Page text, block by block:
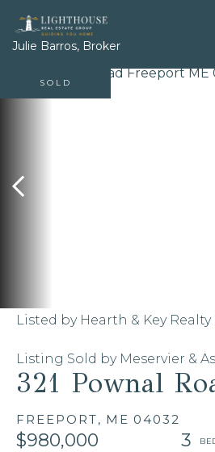
Julie Barros, Broker
321 Pownal
FREEPORT, ME 04032
$980,000
3
Listed by Hearth & Key Realty
Listing Sold by Meservier &
SOLD